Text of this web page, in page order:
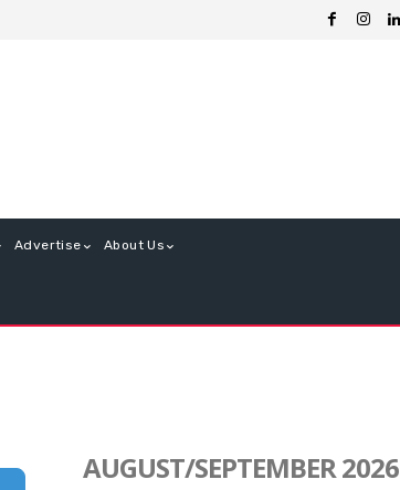
Advertise About Us
AUGUST/SEPTEMBER 2026